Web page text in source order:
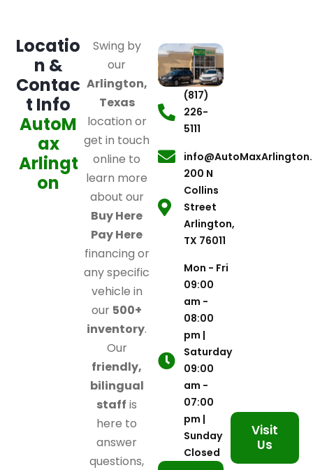
Locatio
n &
Contac
t Info
AutoM
ax
Arlingt
on
Swing by
our
Arlington,
Texas
location or
get in touch
online to
learn more
about our
Buy Here
Pay Here
financing or
any specific
vehicle in
our 500+
inventory.
Our
friendly,
bilingual
staff is
here to
answer
questions,
(817)
226-
5111
200 N
Collins
Street
Arlington,
TX 76011
Mon - Fri
09:00
am -
08:00
pm |
Saturday
09:00
am -
07:00
pm |
Sunday
Closed
Visit
Us